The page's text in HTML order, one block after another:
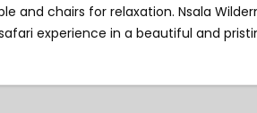
and chairs for relaxation. Nsala
experience in a beautiful and